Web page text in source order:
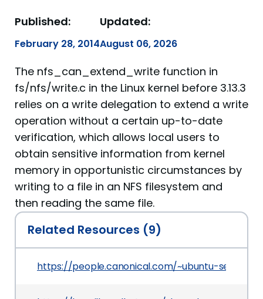
Published:
February 28, 2014
Updated:
August 06, 2026
The nfs_can_extend_write function in
fs/nfs/write.c in the Linux kernel before 3.13.3
relies on a write delegation to extend a write
operation without a certain up-to-date
verification, which allows local users to
obtain sensitive information from kernel
memory in opportunistic circumstances by
writing to a file in an NFS filesystem and
then reading the same file.
Related Resources (9)
https://people.canonical.com/~ubuntu-security/